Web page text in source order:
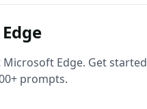
Edge. Get started
prompts.